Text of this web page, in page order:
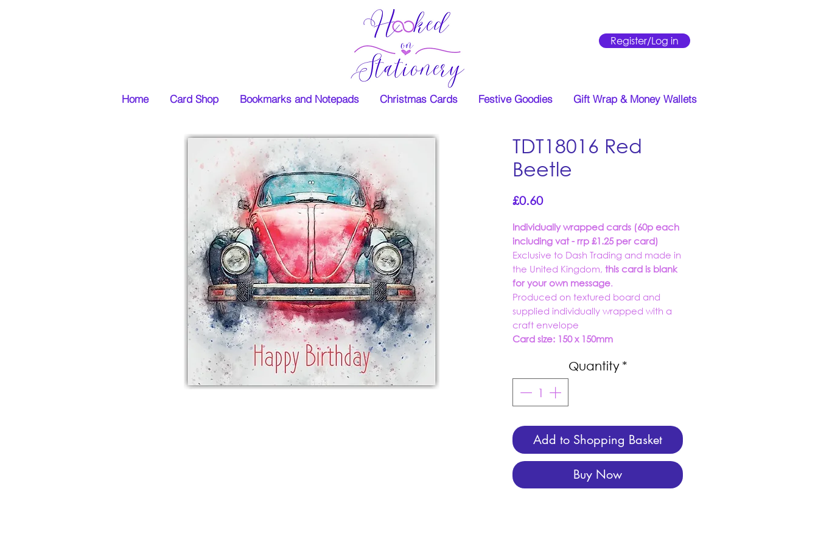
Home Card Shop Bookmarks and Notepads Christmas Cards Festive Goodies Gift Wrap & Money Wallets
Register/Log in
TDT18016 Red
Beetle
£0.60Price
Individually wrapped cards (60p each
including vat - rrp £1.25 per card)
Exclusive to Dash Trading and made in
the United Kingdom, this card is blank
for your own message.
Produced on textured board and
supplied individually wrapped with a
craft envelope
Card size: 150 x 150mm
Quantity *
Add to Shopping Basket
Buy Now